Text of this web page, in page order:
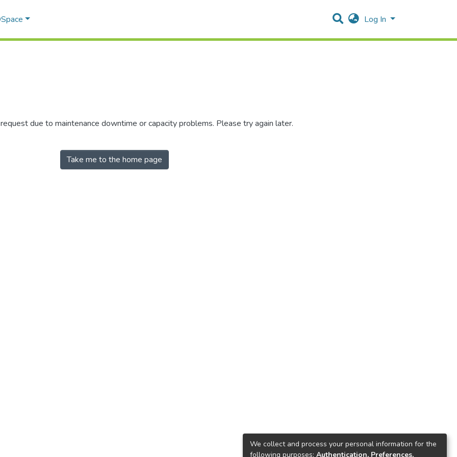
Log In
due to maintenance downtime or capacity problems. Please try again later.
Take me to the home page
We collect and process your personal information for the
following purposes: Authentication, Preferences,